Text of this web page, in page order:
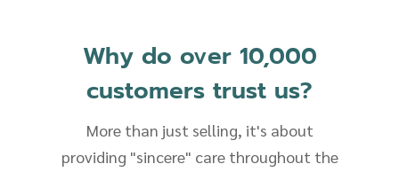
Why do over 10,000
customers trust us?
More than just selling, it's about
providing "sincere" care throughout the